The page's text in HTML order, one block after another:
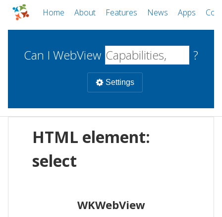
Home About Features News Apps
Can I WebView ?
Settings
WebViews Uncheck all
HTML element:
select
WKWebView